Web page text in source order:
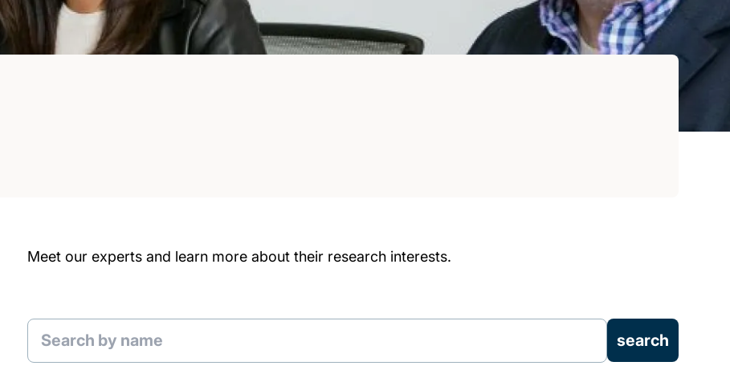
Meet our experts and learn more about their research interests.